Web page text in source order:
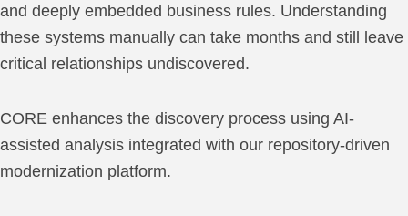
and deeply embedded business rules. Understanding
these systems manually can take months and still leave
critical relationships undiscovered.
CORE enhances the discovery process using AI-
assisted analysis integrated with our repository-driven
modernization platform.